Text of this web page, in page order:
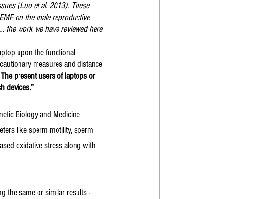
(Luo et al. 2013). These
on the male reproductive
the work we have reviewed here
upon the functional
measures and distance
The present users of laptops or
devices.”
Biology and Medicine
like sperm motility, sperm
oxidative stress along with
the same or similar results -